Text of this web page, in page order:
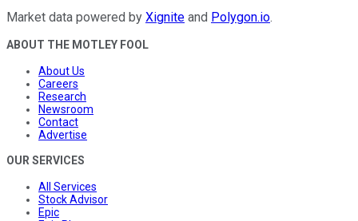
Market data powered by Xignite and Polygon.io.
ABOUT THE MOTLEY FOOL
About Us
Careers
Research
Newsroom
Contact
Advertise
OUR SERVICES
All Services
Stock Advisor
Epic